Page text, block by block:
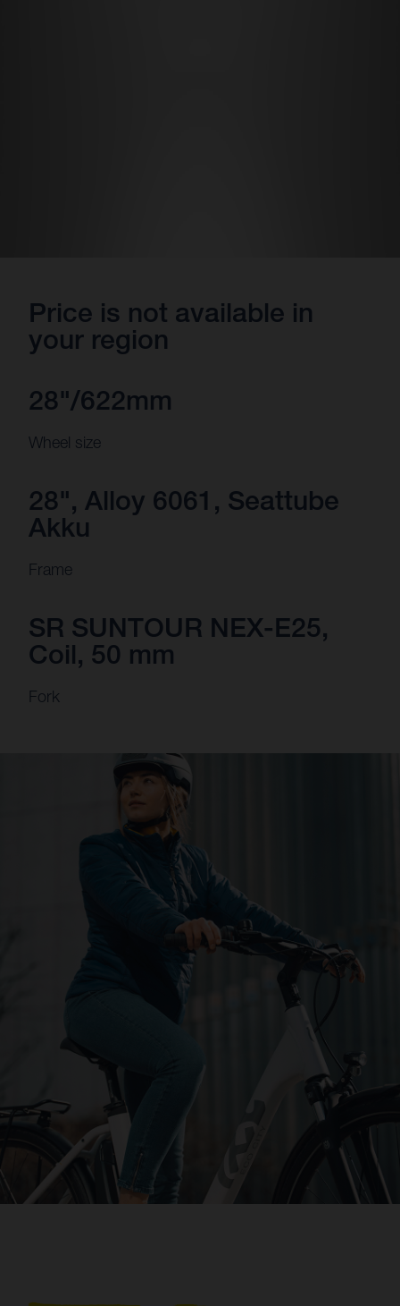
Price is not available in
your region
28"/622mm
Wheel size
28", Alloy 6061, Seattube
Akku
Frame
SR SUNTOUR NEX-E25,
Coil, 50 mm
Fork